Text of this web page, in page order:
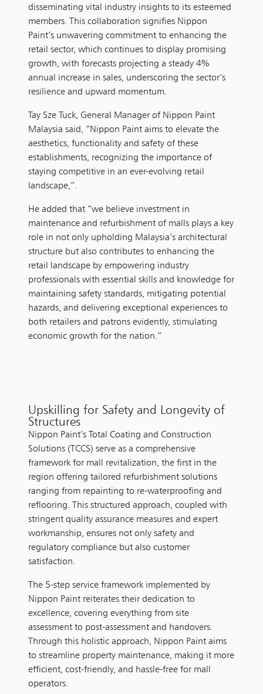
disseminating vital industry insights to its esteemed
members. This collaboration signifies Nippon
Paint’s unwavering commitment to enhancing the
retail sector, which continues to display promising
growth, with forecasts projecting a steady 4%
annual increase in sales, underscoring the sector’s
resilience and upward momentum.
Tay Sze Tuck, General Manager of Nippon Paint
Malaysia said, “Nippon Paint aims to elevate the
aesthetics, functionality and safety of these
establishments, recognizing the importance of
staying competitive in an ever-evolving retail
landscape,”.
He added that “we believe investment in
maintenance and refurbishment of malls plays a key
role in not only upholding Malaysia’s architectural
structure but also contributes to enhancing the
retail landscape by empowering industry
professionals with essential skills and knowledge for
maintaining safety standards, mitigating potential
hazards, and delivering exceptional experiences to
both retailers and patrons evidently, stimulating
economic growth for the nation.”
Upskilling for Safety and Longevity of
Structures
Nippon Paint’s Total Coating and Construction
Solutions (TCCS) serve as a comprehensive
framework for mall revitalization, the first in the
region offering tailored refurbishment solutions
ranging from repainting to re-waterproofing and
reflooring. This structured approach, coupled with
stringent quality assurance measures and expert
workmanship, ensures not only safety and
regulatory compliance but also customer
satisfaction.
The 5-step service framework implemented by
Nippon Paint reiterates their dedication to
excellence, covering everything from site
assessment to post-assessment and handovers.
Through this holistic approach, Nippon Paint aims
to streamline property maintenance, making it more
efficient, cost-friendly, and hassle-free for mall
operators.